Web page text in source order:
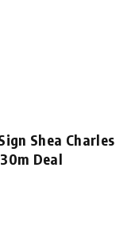
Shea Charles
Deal